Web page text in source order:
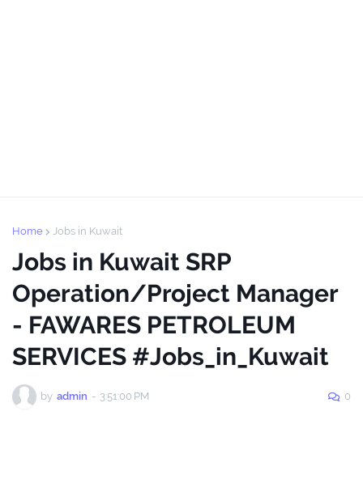
Home Jobs in Kuwait
Jobs in Kuwait SRP
Operation/Project Manager
- FAWARES PETROLEUM
SERVICES #Jobs_in_Kuwait
by admin - 3:51:00 PM 0